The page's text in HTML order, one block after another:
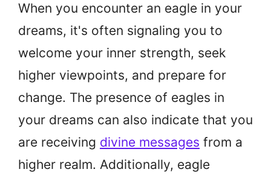
When you encounter an eagle in your
dreams, it's often signaling you to
welcome your inner strength, seek
higher viewpoints, and prepare for
change. The presence of eagles in
your dreams can also indicate that you
are receiving divine messages from a
higher realm. Additionally, eagle